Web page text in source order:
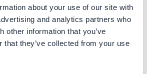
about your use of our site with
and analytics partners who
other information that you’ve
that they’ve collected from your use
mobilize approximately 50
up to 10 direct jobs. It supports
promotes fair governance
model, and targets a 20%
income compared to historical